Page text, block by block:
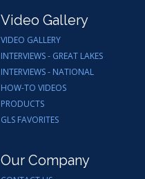
Video Gallery
VIDEO GALLERY
INTERVIEWS - GREAT LAKES
INTERVIEWS - NATIONAL
HOW-TO VIDEOS
PRODUCTS
GLS FAVORITES
Our Company